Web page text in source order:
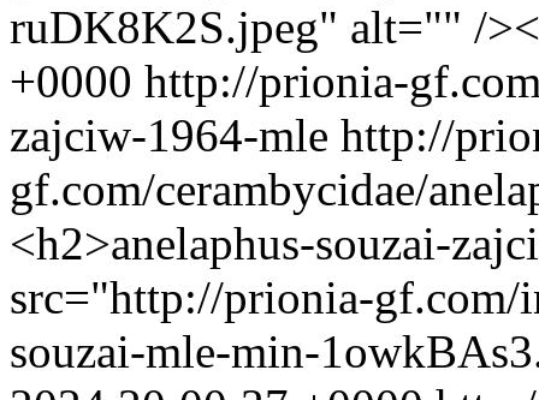
ruDK8K2S.jpeg" alt="" /
+0000 http://prionia-
zajciw-1964-mle http://
gf.com/cerambycidae/
<h2>anelaphus-souzai-
src="http://prionia-gf.com/
souzai-mle-min-